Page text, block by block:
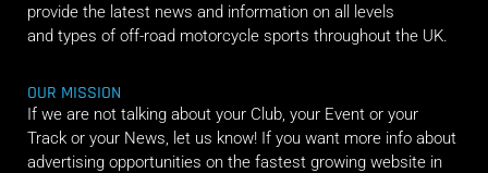
provide the latest news and information on all levels
and types of off-road motorcycle sports throughout the UK.
OUR MISSION
If we are not talking about your Club, your Event or your
Track or your News, let us know! If you want more info about
advertising opportunities on the fastest growing website in